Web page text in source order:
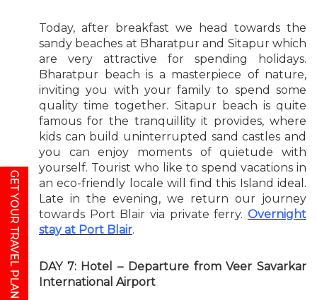
Today, after breakfast we head towards the
sandy beaches at Bharatpur and Sitapur which
are very attractive for spending holidays.
Bharatpur beach is a masterpiece of nature,
inviting you with your family to spend some
quality time together. Sitapur beach is quite
famous for the tranquillity it provides, where
kids can build uninterrupted sand castles and
you can enjoy moments of quietude with
yourself. Tourist who like to spend vacations in
an eco-friendly locale will find this Island ideal.
Late in the evening, we return our journey
towards Port Blair via private ferry. Overnight
stay at Port Blair.
DAY 7: Hotel – Departure from Veer Savarkar
International Airport
GET YOUR TRAVEL PLAN